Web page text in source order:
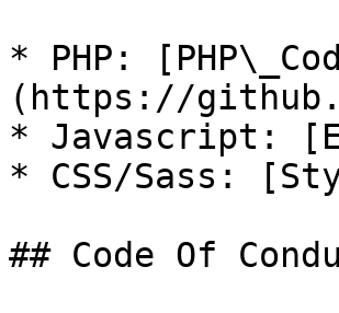
* PHP:
(https://
* Javascript:
* CSS/Sass:
## Code Of